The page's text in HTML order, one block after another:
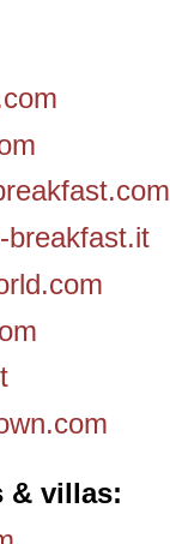
breakfast.it
& villas